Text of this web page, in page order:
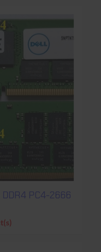
DDR4 PC4-2666